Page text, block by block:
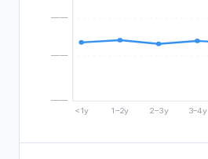
<1y 1–2y 2–3y 3–4y
——
——
——